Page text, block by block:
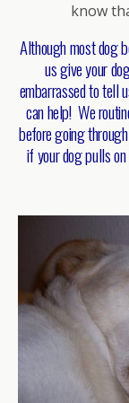
know
Although most dog
us give your
embarrassed to tell
can help! We
before going
if your dog pulls